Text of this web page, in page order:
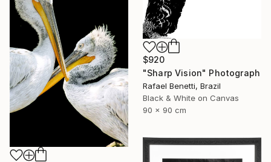
$920
"Sharp Vision" Photograph
Rafael Benetti, Brazil
Black & White on Canvas
90 x 90 cm